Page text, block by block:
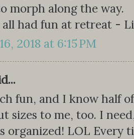
morph along the way.
all had fun at retreat -
2018 at 6:15 PM
fun, and I know half
sizes to me, too. I
organized! LOL Every